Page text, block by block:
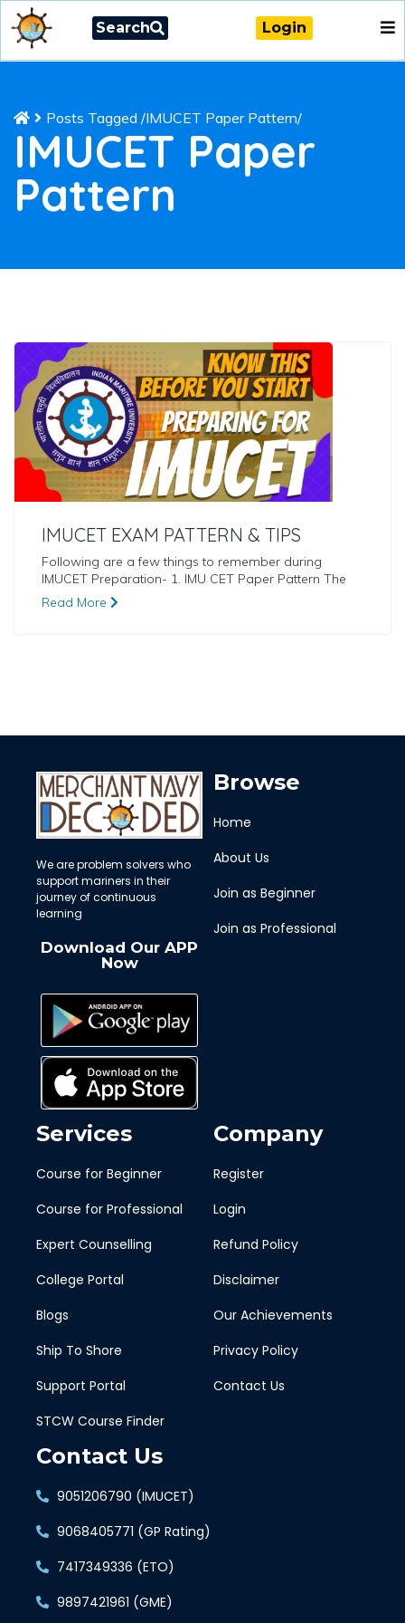
Search Login
Posts Tagged /IMUCET Paper Pattern/
IMUCET Paper
Pattern
IMUCET EXAM PATTERN & TIPS
Following are a few things to remember during
IMUCET Preparation- 1. IMU CET Paper Pattern The
Read More
We are problem solvers who
support mariners in their
journey of continuous
learning
Download Our APP
Now
Browse
Home
About Us
Join as Beginner
Join as Professional
Services
Course for Beginner
Course for Professional
Expert Counselling
College Portal
Blogs
Ship To Shore
Support Portal
STCW Course Finder
Company
Register
Login
Refund Policy
Disclaimer
Our Achievements
Privacy Policy
Contact Us
Contact Us
9051206790 (IMUCET)
9068405771 (GP Rating)
7417349336 (ETO)
9897421961 (GME)